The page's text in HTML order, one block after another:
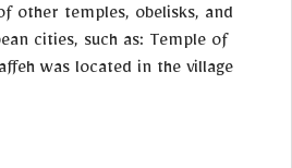
other temples, obelisks, and
cities, such as: Temple of
was located in the village